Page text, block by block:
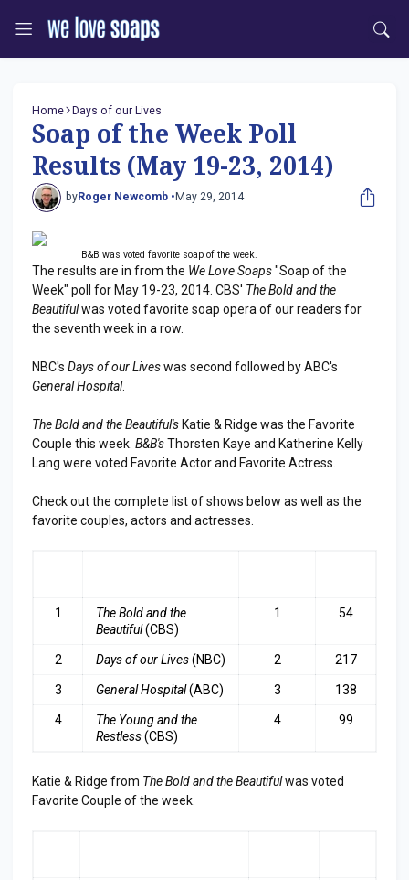
Home Days of our Lives
Soap of the Week Poll
Results (May 19-23, 2014)
byRoger Newcomb • May 29, 2014
B&B was voted favorite soap of the week.
The results are in from the We Love Soaps"Soap of the
Week" poll for May 19-23, 2014. CBS' The Bold and the
Beautifulwas voted favorite soap opera of our readers for
the seventh week in a row.
NBC's Days of our Liveswas second followed by ABC's
General Hospital.
The Bold and the Beautiful'sKatie & Ridge was the Favorite
Couple this week. B&B'sThorsten Kaye and Katherine Kelly
Lang were voted Favorite Actor and Favorite Actress.
Check out the complete list of shows below as well as the
favorite couples, actors and actresses.
1
The Bold and the
Beautiful(CBS)
1 54
2 Days of our Lives(NBC) 2 217
3 General Hospital(ABC) 3 138
4
The Young and the
Restless(CBS)
4 99
Katie & Ridge from The Bold and the Beautifulwas voted
Favorite Couple of the week.